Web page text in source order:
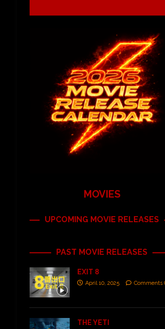
[ June 18, 2026 ] Idiot Grins:
[ June 13, 2026 ] Shinedown
[ October 27, 2020 ] Gibson
MOVIES
UPCOMING MOVIE RELEASES
PAST MOVIE RELEASES
EXIT 8
April 10, 2025 Comments
THE YETI